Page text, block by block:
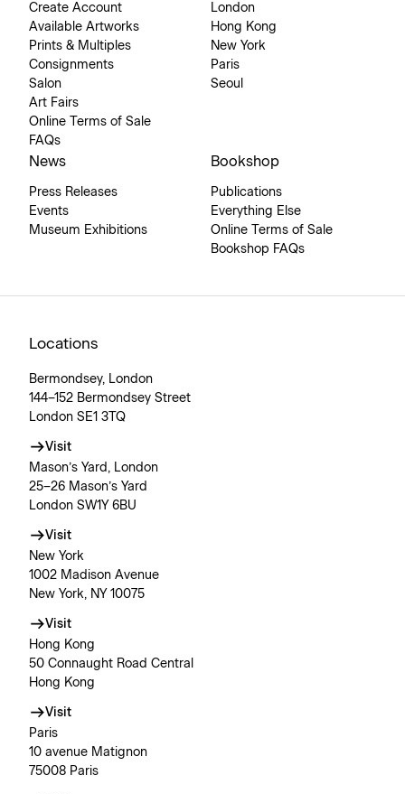
Create Account
Available Artworks
Prints & Multiples
Consignments
Salon
Art Fairs
Online Terms of Sale
FAQs
London
Hong Kong
New York
Paris
Seoul
News
Press Releases
Events
Museum Exhibitions
Bookshop
Publications
Everything Else
Online Terms of Sale
Bookshop FAQs
Locations
Bermondsey, London
144–152 Bermondsey Street
London SE1 3TQ
Visit
Mason’s Yard, London
25–26 Mason’s Yard
London SW1Y 6BU
Visit
New York
1002 Madison Avenue
New York, NY 10075
Visit
Hong Kong
50 Connaught Road Central
Hong Kong
Visit
Paris
10 avenue Matignon
75008 Paris